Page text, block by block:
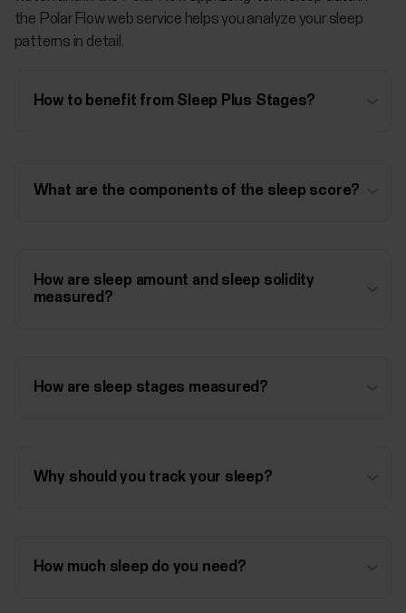
the Polar Flow web service helps you analyze your sleep
patterns in detail.
How to benefit from Sleep Plus Stages?
What are the components of the sleep score?
How are sleep amount and sleep solidity
measured?
How are sleep stages measured?
Why should you track your sleep?
How much sleep do you need?